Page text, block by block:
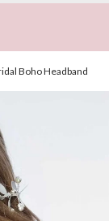
Boho Headband